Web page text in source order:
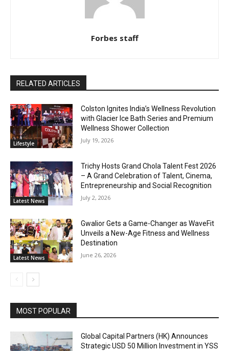
Forbes staff
RELATED ARTICLES
Lifestyle
Colston Ignites India’s Wellness Revolution
with Glacier Ice Bath Series and Premium
Wellness Shower Collection
July 19, 2026
Latest News
Trichy Hosts Grand Chola Talent Fest 2026
– A Grand Celebration of Talent, Cinema,
Entrepreneurship and Social Recognition
July 2, 2026
Latest News
Gwalior Gets a Game-Changer as WaveFit
Unveils a New-Age Fitness and Wellness
Destination
June 26, 2026
MOST POPULAR
Global Capital Partners (HK) Announces
Strategic USD 50 Million Investment in YSS